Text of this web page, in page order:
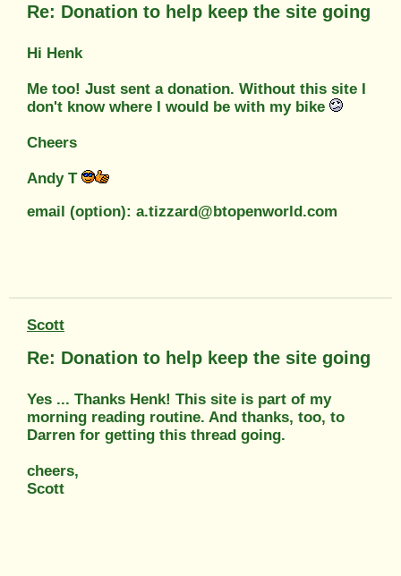
Re: Donation to help keep the site going
Hi Henk
Me too! Just sent a donation. Without this site I
don't know where I would be with my bike
Cheers
Andy T
email (option): a.tizzard@btopenworld.com
Scott
Re: Donation to help keep the site going
Yes ... Thanks Henk! This site is part of my
morning reading routine. And thanks, too, to
Darren for getting this thread going.
cheers,
Scott